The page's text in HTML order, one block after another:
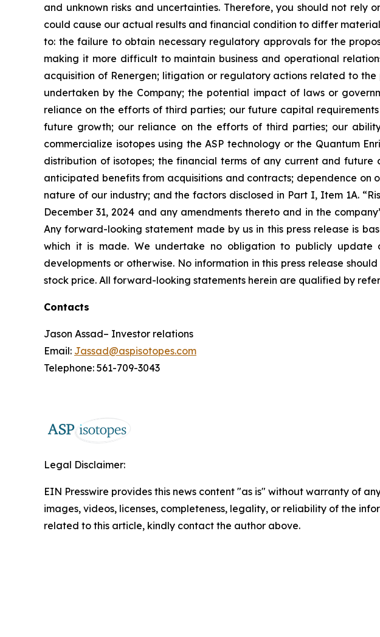
and unknown risks and uncertainties. Therefore, you should not
could cause our actual results and financial condition to differ
to: the failure to obtain necessary regulatory approvals for the
making it more difficult to maintain business and operational
acquisition of Renergen; litigation or regulatory actions related to
undertaken by the Company; the potential impact of laws or
reliance on the efforts of third parties; our future capital
future growth; our reliance on the efforts of third parties; our
commercialize isotopes using the ASP technology or the Quantum
distribution of isotopes; the financial terms of any current and
anticipated benefits from acquisitions and contracts; dependence
nature of our industry; and the factors disclosed in Part I, Item 1A.
December 31, 2024 and any amendments thereto and in the
Any forward-looking statement made by us in this press release is
which it is made. We undertake no obligation to publicly
developments or otherwise. No information in this press release
stock price. All forward-looking statements herein are qualified by
Contacts
Jason Assad– Investor relations
Email: Jassad@aspisotopes.com
Telephone: 561-709-3043
Legal Disclaimer:
EIN Presswire provides this news content "as is" without warranty of
images, videos, licenses, completeness, legality, or reliability of the
related to this article, kindly contact the author above.